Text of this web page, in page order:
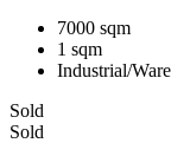
7000 sqm
1 sqm
Industrial/
Sold
Sold